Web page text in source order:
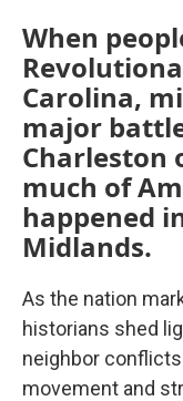
When
Carolina,
major
Charleston
much of
happened
Midlands.
As the nation
historians shed
neighbor
movement and